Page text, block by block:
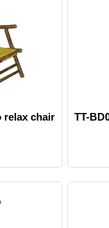
relax chair
TT-